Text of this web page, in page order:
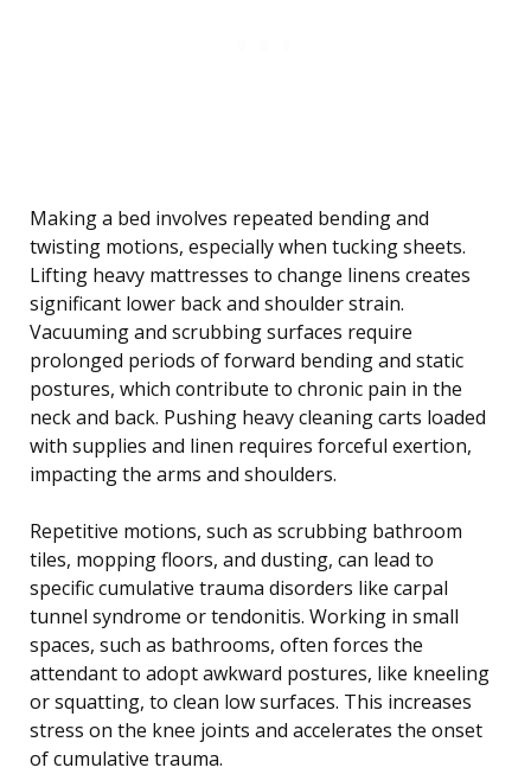
Making a bed involves repeated bending and
twisting motions, especially when tucking sheets.
Lifting heavy mattresses to change linens creates
significant lower back and shoulder strain.
Vacuuming and scrubbing surfaces require
prolonged periods of forward bending and static
postures, which contribute to chronic pain in the
neck and back. Pushing heavy cleaning carts loaded
with supplies and linen requires forceful exertion,
impacting the arms and shoulders.
Repetitive motions, such as scrubbing bathroom
tiles, mopping floors, and dusting, can lead to
specific cumulative trauma disorders like carpal
tunnel syndrome or tendonitis. Working in small
spaces, such as bathrooms, often forces the
attendant to adopt awkward postures, like kneeling
or squatting, to clean low surfaces. This increases
stress on the knee joints and accelerates the onset
of cumulative trauma.